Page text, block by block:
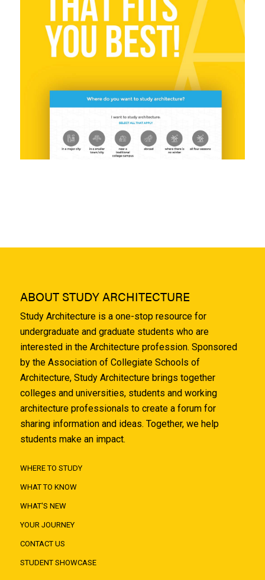
ABOUT STUDY ARCHITECTURE
Study Architecture is a one-stop resource for
undergraduate and graduate students who are
interested in the Architecture profession. Sponsored
by the Association of Collegiate Schools of
Architecture, Study Architecture brings together
colleges and universities, students and working
architecture professionals to create a forum for
sharing information and ideas. Together, we help
students make an impact.
WHERE TO STUDY
WHAT TO KNOW
WHAT'S NEW
YOUR JOURNEY
CONTACT US
STUDENT SHOWCASE